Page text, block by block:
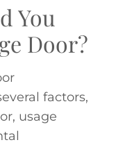
You
Door?
factors,
usage